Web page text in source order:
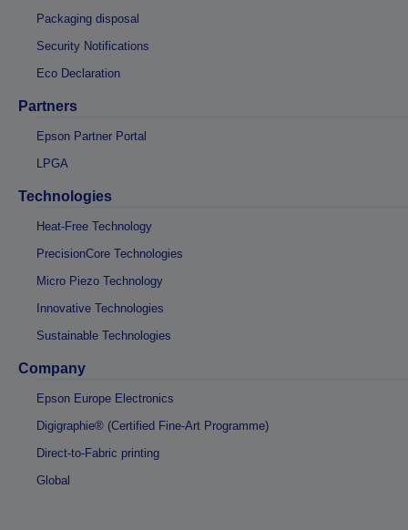
Packaging disposal
Security Notifications
Eco Declaration
Partners
Epson Partner Portal
LPGA
Technologies
Heat-Free Technology
PrecisionCore Technologies
Micro Piezo Technology
Innovative Technologies
Sustainable Technologies
Company
Epson Europe Electronics
Digigraphie® (Certified Fine-Art Programme)
Direct-to-Fabric printing
Global